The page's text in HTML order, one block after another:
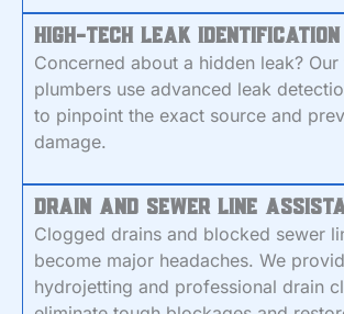
High-Tech Leak Identification
Concerned about a hidden leak? Our
plumbers use advanced leak
to pinpoint the exact source and
damage.
Drain and Sewer Line
Clogged drains and blocked sewer
become major headaches. We
hydrojetting and professional drain